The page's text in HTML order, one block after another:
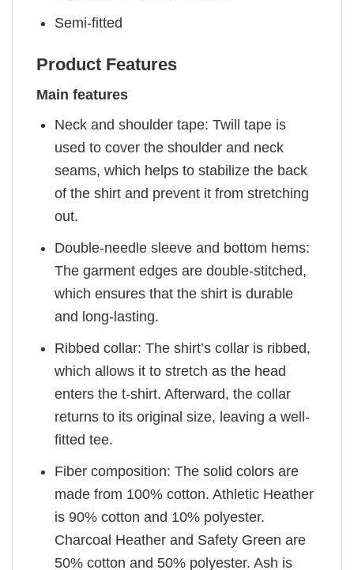
Semi-fitted
Product Features
Main features
Neck and shoulder tape: Twill tape is
used to cover the shoulder and neck
seams, which helps to stabilize the back
of the shirt and prevent it from stretching
out.
Double-needle sleeve and bottom hems:
The garment edges are double-stitched,
which ensures that the shirt is durable
and long-lasting.
Ribbed collar: The shirt’s collar is ribbed,
which allows it to stretch as the head
enters the t-shirt. Afterward, the collar
returns to its original size, leaving a well-
fitted tee.
Fiber composition: The solid colors are
made from 100% cotton. Athletic Heather
is 90% cotton and 10% polyester.
Charcoal Heather and Safety Green are
50% cotton and 50% polyester. Ash is